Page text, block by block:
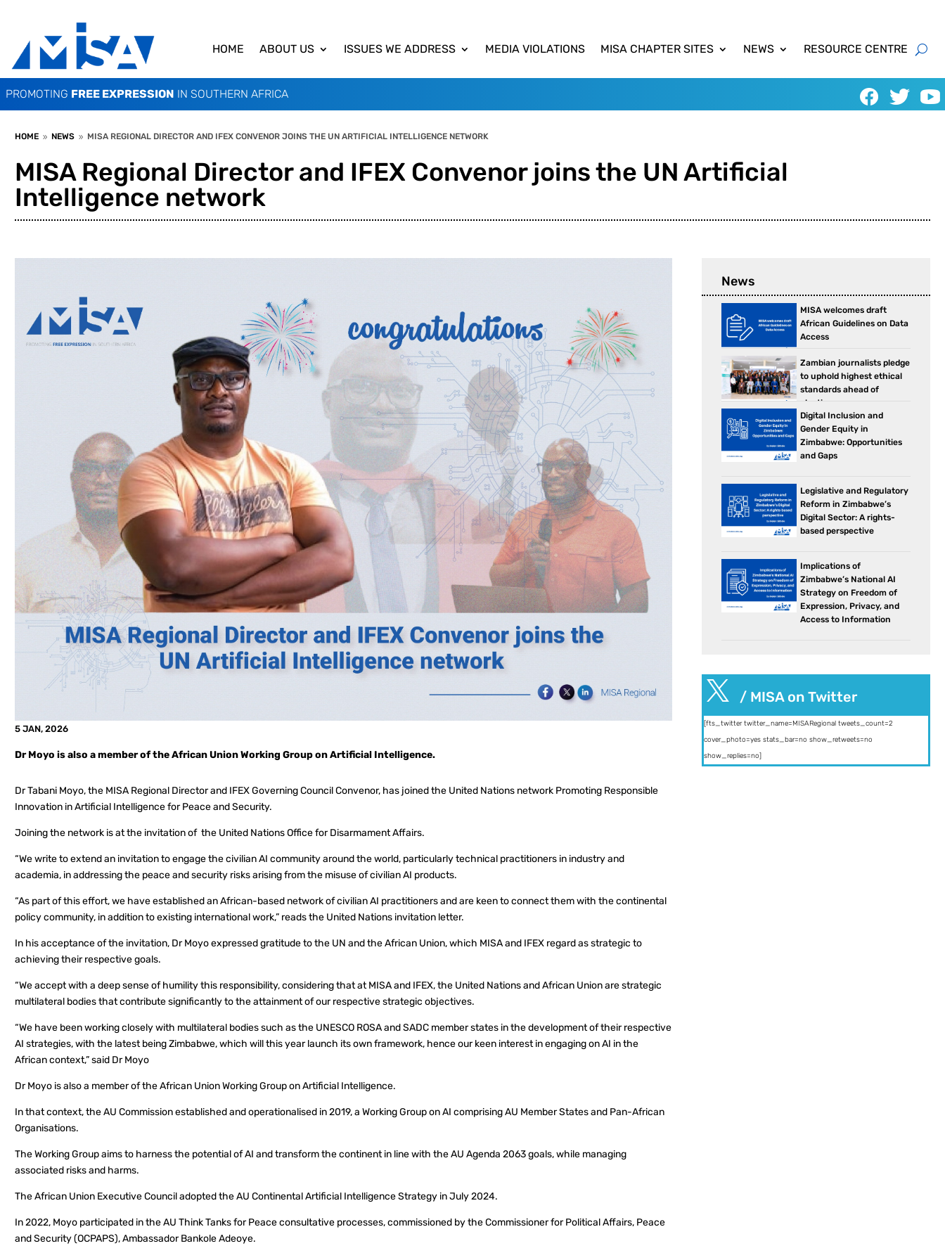
HOME ABOUT US ISSUES WE ADDRESS MEDIA VIOLATIONS MISA CHAPTER SITES NEWS RESOURCE CENTRE
PROMOTING FREE EXPRESSION IN SOUTHERN AFRICA
HOME 9 NEWS 9 MISA REGIONAL DIRECTOR AND IFEX CONVENOR JOINS THE UN ARTIFICIAL INTELLIGENCE NETWORK
MISA Regional Director and IFEX Convenor joins the UN Artificial
Intelligence network
5 JAN, 2026
Dr Moyo is also a member of the African Union Working Group on Artificial Intelligence.
Dr Tabani Moyo, the MISA Regional Director and IFEX Governing Council Convenor, has joined the United Nations network Promoting Responsible
Innovation in Artificial Intelligence for Peace and Security.
Joining the network is at the invitation of the United Nations Office for Disarmament Affairs.
“We write to extend an invitation to engage the civilian AI community around the world, particularly technical practitioners in industry and
academia, in addressing the peace and security risks arising from the misuse of civilian AI products.
“As part of this effort, we have established an African-based network of civilian AI practitioners and are keen to connect them with the continental
policy community, in addition to existing international work,” reads the United Nations invitation letter.
In his acceptance of the invitation, Dr Moyo expressed gratitude to the UN and the African Union, which MISA and IFEX regard as strategic to
achieving their respective goals.
“We accept with a deep sense of humility this responsibility, considering that at MISA and IFEX, the United Nations and African Union are strategic
multilateral bodies that contribute significantly to the attainment of our respective strategic objectives.
“We have been working closely with multilateral bodies such as the UNESCO ROSA and SADC member states in the development of their respective
AI strategies, with the latest being Zimbabwe, which will this year launch its own framework, hence our keen interest in engaging on AI in the
African context,” said Dr Moyo
Dr Moyo is also a member of the African Union Working Group on Artificial Intelligence.
In that context, the AU Commission established and operationalised in 2019, a Working Group on AI comprising AU Member States and Pan-African
Organisations.
The Working Group aims to harness the potential of AI and transform the continent in line with the AU Agenda 2063 goals, while managing
associated risks and harms.
The African Union Executive Council adopted the AU Continental Artificial Intelligence Strategy in July 2024.
In 2022, Moyo participated in the AU Think Tanks for Peace consultative processes, commissioned by the Commissioner for Political Affairs, Peace
and Security (OCPAPS), Ambassador Bankole Adeoye.
News
MISA welcomes draft
African Guidelines on Data
Access
Zambian journalists pledge
to uphold highest ethical
standards ahead of
elections
Digital Inclusion and
Gender Equity in
Zimbabwe: Opportunities
and Gaps
Legislative and Regulatory
Reform in Zimbabwe’s
Digital Sector: A rights-
based perspective
Implications of
Zimbabwe’s National AI
Strategy on Freedom of
Expression, Privacy, and
Access to Information
 / MISA on Twitter
[fts_twitter twitter_name=MISARegional tweets_count=2
cover_photo=yes stats_bar=no show_retweets=no
show_replies=no]